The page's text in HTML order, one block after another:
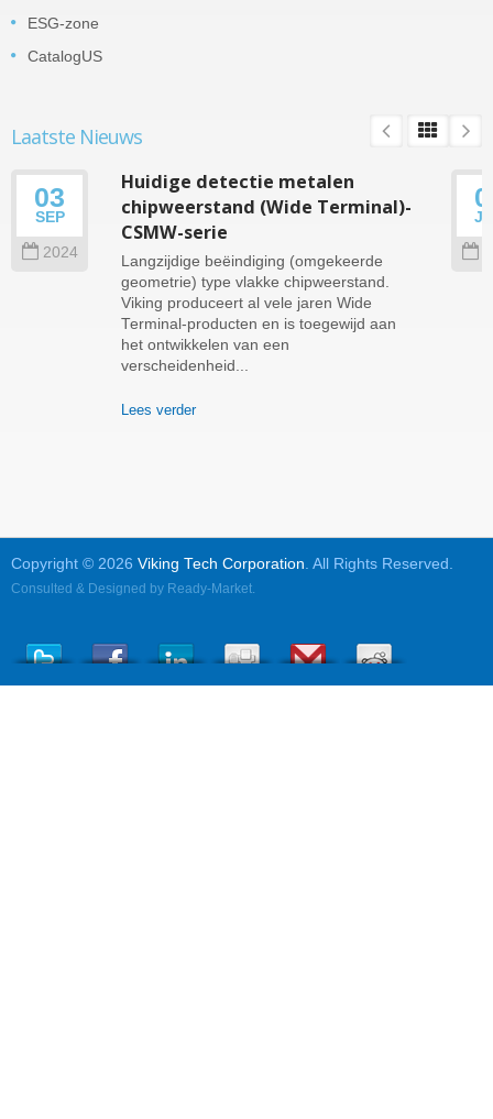
ESG-zone
CatalogUS
Laatste Nieuws
03
SEP
2024
Huidige detectie metalen
chipweerstand (Wide Terminal)-
CSMW-serie
Langzijdige beëindiging (omgekeerde
geometrie) type vlakke chipweerstand.
Viking produceert al vele jaren Wide
Terminal-producten en is toegewijd aan
het ontwikkelen van een
verscheidenheid...
Lees verder
Copyright © 2026 Viking Tech Corporation . All Rights Reserved.
Consulted & Designed by Ready-Market